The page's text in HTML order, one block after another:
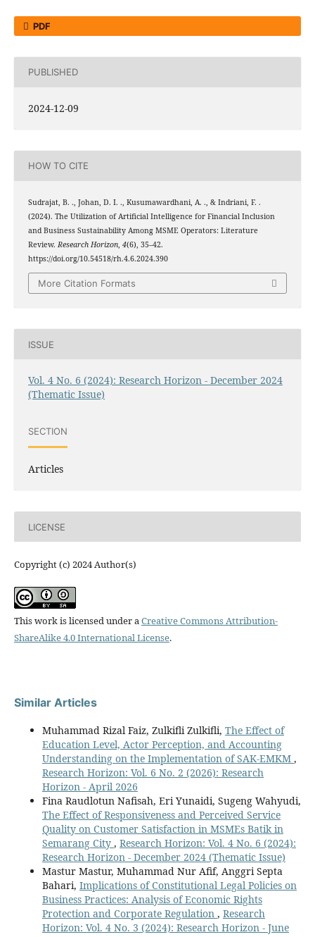
PDF
PUBLISHED
2024-12-09
HOW TO CITE
Sudrajat, B. ., Johan, D. I. ., Kusumawardhani, A. ., & Indriani, F. .
(2024). The Utilization of Artificial Intelligence for Financial Inclusion
and Business Sustainability Among MSME Operators: Literature
Review. Research Horizon, 4(6), 35–42.
https://doi.org/10.54518/rh.4.6.2024.390
More Citation Formats
ISSUE
Vol. 4 No. 6 (2024): Research Horizon - December 2024
(Thematic Issue)
SECTION
Articles
LICENSE
Copyright (c) 2024 Author(s)
This work is licensed under aCreative Commons Attribution-
ShareAlike 4.0 International License.
Similar Articles
Muhammad Rizal Faiz, Zulkifli Zulkifli, The Effect of
Education Level, Actor Perception, and Accounting
Understanding on the Implementation of SAK-EMKM ,
Research Horizon: Vol. 6 No. 2 (2026): Research
Horizon - April 2026
Fina Raudlotun Nafisah, Eri Yunaidi, Sugeng Wahyudi,
The Effect of Responsiveness and Perceived Service
Quality on Customer Satisfaction in MSMEs Batik in
Semarang City , Research Horizon: Vol. 4 No. 6 (2024):
Research Horizon - December 2024 (Thematic Issue)
Mastur Mastur, Muhammad Nur Afif, Anggri Septa
Bahari, Implications of Constitutional Legal Policies on
Business Practices: Analysis of Economic Rights
Protection and Corporate Regulation , Research
Horizon: Vol. 4 No. 3 (2024): Research Horizon - June